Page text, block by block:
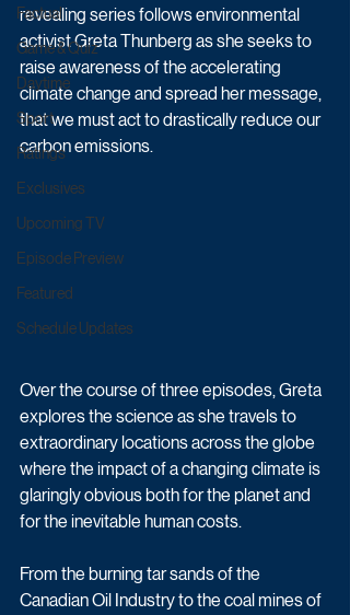
Factual
Game & Quiz
Daytime
Sport
Ratings
Exclusives
Upcoming TV
Episode Preview
Featured
Schedule Updates
revealing series follows environmental
activist Greta Thunberg as she seeks to
raise awareness of the accelerating
climate change and spread her message,
that we must act to drastically reduce our
carbon emissions.
Over the course of three episodes, Greta
explores the science as she travels to
extraordinary locations across the globe
where the impact of a changing climate is
glaringly obvious both for the planet and
for the inevitable human costs.
From the burning tar sands of the
Canadian Oil Industry to the coal mines of